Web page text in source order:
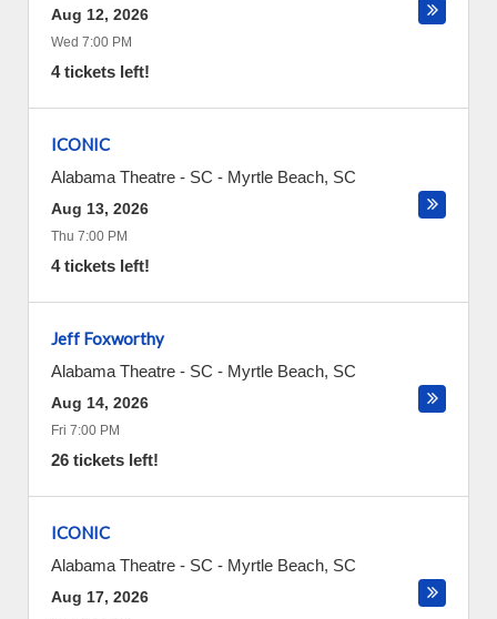
Aug 12, 2026
Wed 7:00 PM
4 tickets left!
ICONIC
Alabama Theatre - SC - Myrtle Beach, SC
Aug 13, 2026
Thu 7:00 PM
4 tickets left!
Jeff Foxworthy
Alabama Theatre - SC - Myrtle Beach, SC
Aug 14, 2026
Fri 7:00 PM
26 tickets left!
ICONIC
Alabama Theatre - SC - Myrtle Beach, SC
Aug 17, 2026